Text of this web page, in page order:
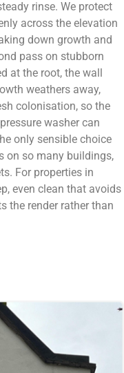
rinse. We protect
across the elevation
down growth and
pass on stubborn
at the root, the wall
weathers away,
colonisation, so the
washer can
only sensible choice
on so many buildings,
For properties in
even clean that avoids
the render rather than